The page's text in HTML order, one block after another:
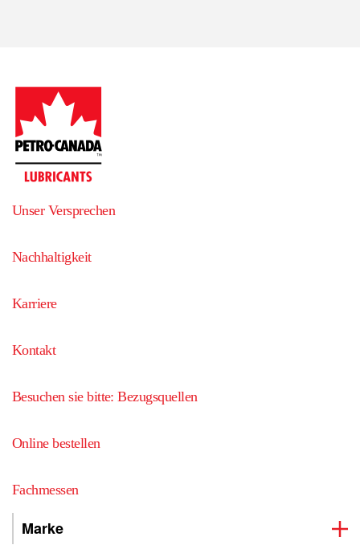
Unser Versprechen
Nachhaltigkeit
Karriere
Kontakt
Besuchen sie bitte: Bezugsquellen
Online bestellen
Fachmessen
Marke